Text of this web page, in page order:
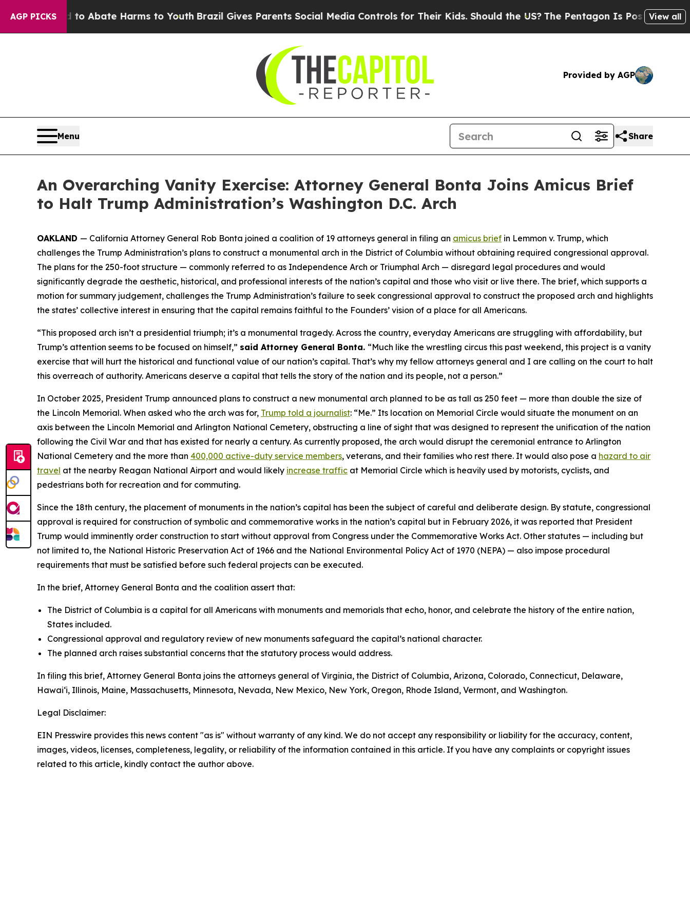
AGP PICKS
Fund to Abate Harms to Youth Brazil Gives Parents Social Media Controls for Their Kids. Should the US?The Pentagon Is Posting Cryptic
View all
Provided by AGP
Menu Share
An Overarching Vanity Exercise: Attorney General Bonta Joins Amicus Brief
to Halt Trump Administration’s Washington D.C. Arch
OAKLAND — California Attorney General Rob Bonta joined a coalition of 19 attorneys general in filing an amicus brief in Lemmon v. Trump, which
challenges the Trump Administration’s plans to construct a monumental arch in the District of Columbia without obtaining required congressional approval.
The plans for the 250-foot structure — commonly referred to as Independence Arch or Triumphal Arch — disregard legal procedures and would
significantly degrade the aesthetic, historical, and professional interests of the nation’s capital and those who visit or live there. The brief, which supports a
motion for summary judgement, challenges the Trump Administration’s failure to seek congressional approval to construct the proposed arch and highlights
the states’ collective interest in ensuring that the capital remains faithful to the Founders’ vision of a place for all Americans.
“This proposed arch isn’t a presidential triumph; it’s a monumental tragedy. Across the country, everyday Americans are struggling with affordability, but
Trump’s attention seems to be focused on himself,” said Attorney General Bonta. “Much like the wrestling circus this past weekend, this project is a vanity
exercise that will hurt the historical and functional value of our nation’s capital. That’s why my fellow attorneys general and I are calling on the court to halt
this overreach of authority. Americans deserve a capital that tells the story of the nation and its people, not a person.”
In October 2025, President Trump announced plans to construct a new monumental arch planned to be as tall as 250 feet — more than double the size of
the Lincoln Memorial. When asked who the arch was for, Trump told a journalist: “Me.” Its location on Memorial Circle would situate the monument on an
axis between the Lincoln Memorial and Arlington National Cemetery, obstructing a line of sight that was designed to represent the unification of the nation
following the Civil War and that has existed for nearly a century. As currently proposed, the arch would disrupt the ceremonial entrance to Arlington
National Cemetery and the more than 400,000 active-duty service members, veterans, and their families who rest there. It would also pose a hazard to air
travel at the nearby Reagan National Airport and would likely increase traffic at Memorial Circle which is heavily used by motorists, cyclists, and
pedestrians both for recreation and for commuting.
Since the 18th century, the placement of monuments in the nation’s capital has been the subject of careful and deliberate design. By statute, congressional
approval is required for construction of symbolic and commemorative works in the nation’s capital but in February 2026, it was reported that President
Trump would imminently order construction to start without approval from Congress under the Commemorative Works Act. Other statutes — including but
not limited to, the National Historic Preservation Act of 1966 and the National Environmental Policy Act of 1970 (NEPA) — also impose procedural
requirements that must be satisfied before such federal projects can be executed.
In the brief, Attorney General Bonta and the coalition assert that:
The District of Columbia is a capital for all Americans with monuments and memorials that echo, honor, and celebrate the history of the entire nation,
States included.
Congressional approval and regulatory review of new monuments safeguard the capital’s national character.
The planned arch raises substantial concerns that the statutory process would address.
In filing this brief, Attorney General Bonta joins the attorneys general of Virginia, the District of Columbia, Arizona, Colorado, Connecticut, Delaware,
Hawai‘i, Illinois, Maine, Massachusetts, Minnesota, Nevada, New Mexico, New York, Oregon, Rhode Island, Vermont, and Washington.
Legal Disclaimer:
EIN Presswire provides this news content "as is" without warranty of any kind. We do not accept any responsibility or liability for the accuracy, content,
images, videos, licenses, completeness, legality, or reliability of the information contained in this article. If you have any complaints or copyright issues
related to this article, kindly contact the author above.